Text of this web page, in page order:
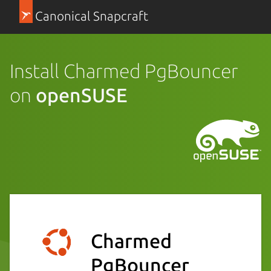
Canonical Snapcraft
Install Charmed PgBouncer
on openSUSE
Charmed
PgBouncer